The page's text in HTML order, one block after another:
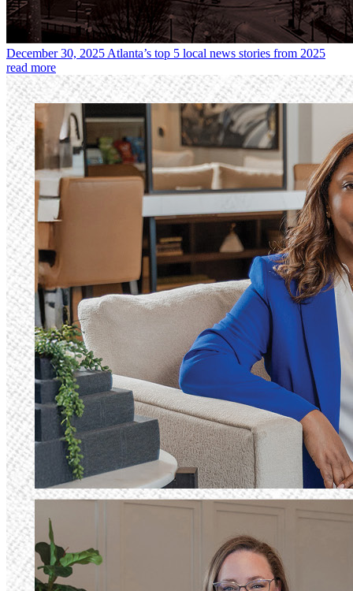
December 30, 2025 Atlanta’s top 5 local news stories from 2025
read more